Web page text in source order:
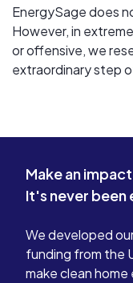
EnergySage does
However, in
or offensive, we
extraordinary step
Make an
It's never been
We developed
funding from the
make clean